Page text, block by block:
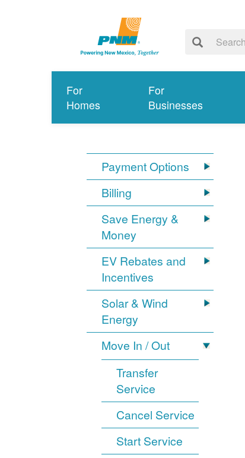
For
Homes
For
Businesses
Payment Options
Billing
Save Energy &
Money
EV Rebates and
Incentives
Solar & Wind
Energy
Move In / Out
Transfer
Service
Cancel Service
Start Service